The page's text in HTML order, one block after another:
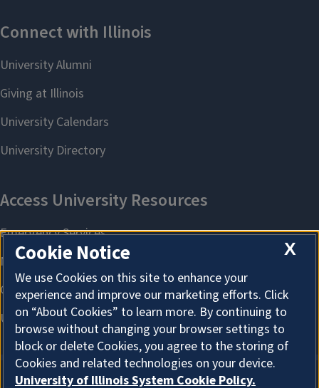
X
Cookie Notice
We use Cookies on this site to enhance your
experience and improve our marketing efforts. Click
on “About Cookies” to learn more. By continuing to
browse without changing your browser settings to
block or delete Cookies, you agree to the storing of
Cookies and related technologies on your device.
University of Illinois System Cookie Policy.